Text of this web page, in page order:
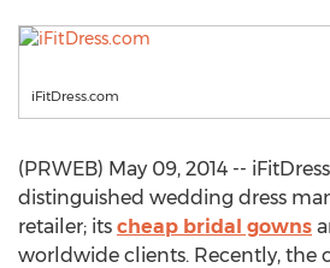
iFitDress.com
(PRWEB) May 09, 2014 --
distinguished wedding dress
retailer; its cheap bridal gowns
worldwide clients. Recently, the